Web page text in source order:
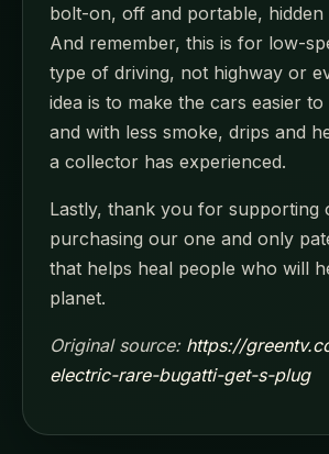
bolt-on, off and portable, hidden
And remember, this is for low-
type of driving, not highway or
idea is to make the cars easier
and with less smoke, drips and
a collector has experienced.
Lastly, thank you for supporting
purchasing our one and only
that helps heal people who will
planet.
Original source: https://
electric-rare-bugatti-get-s-plug